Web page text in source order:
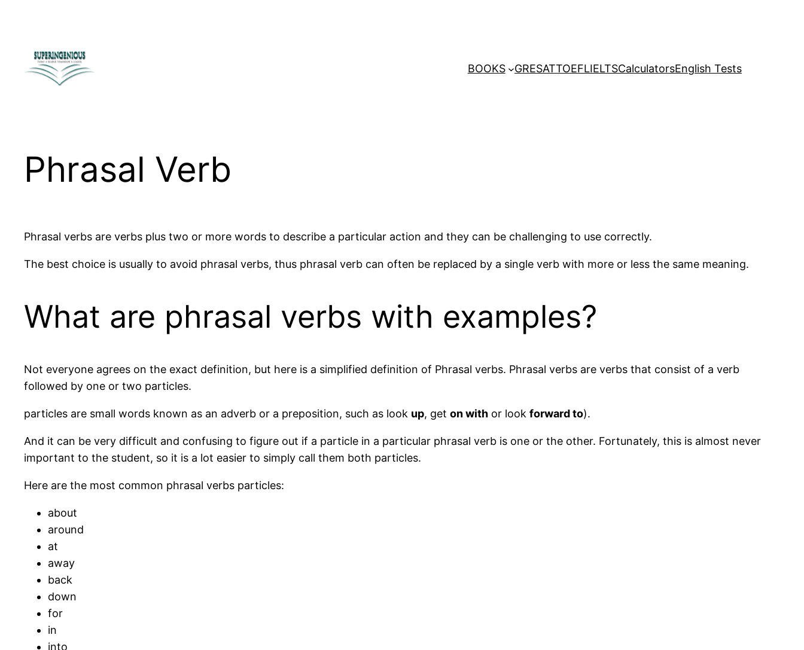
BOOKS
GRESATTOEFLIELTSCalculatorsEnglish Tests
Phrasal Verb
Phrasal verbs are verbs plus two or more words to describe a particular action and they can be challenging to use correctly.
The best choice is usually to avoid phrasal verbs, thus phrasal verb can often be replaced by a single verb with more or less the same meaning.
What are phrasal verbs with examples?
Not everyone agrees on the exact definition, but here is a simplified definition of Phrasal verbs. Phrasal verbs are verbs that consist of a verb
followed by one or two particles.
particles are small words known as an adverb or a preposition, such as look up, get on with or look forward to).
And it can be very difficult and confusing to figure out if a particle in a particular phrasal verb is one or the other. Fortunately, this is almost never
important to the student, so it is a lot easier to simply call them both particles.
Here are the most common phrasal verbs particles:
about
around
at
away
back
down
for
in
into